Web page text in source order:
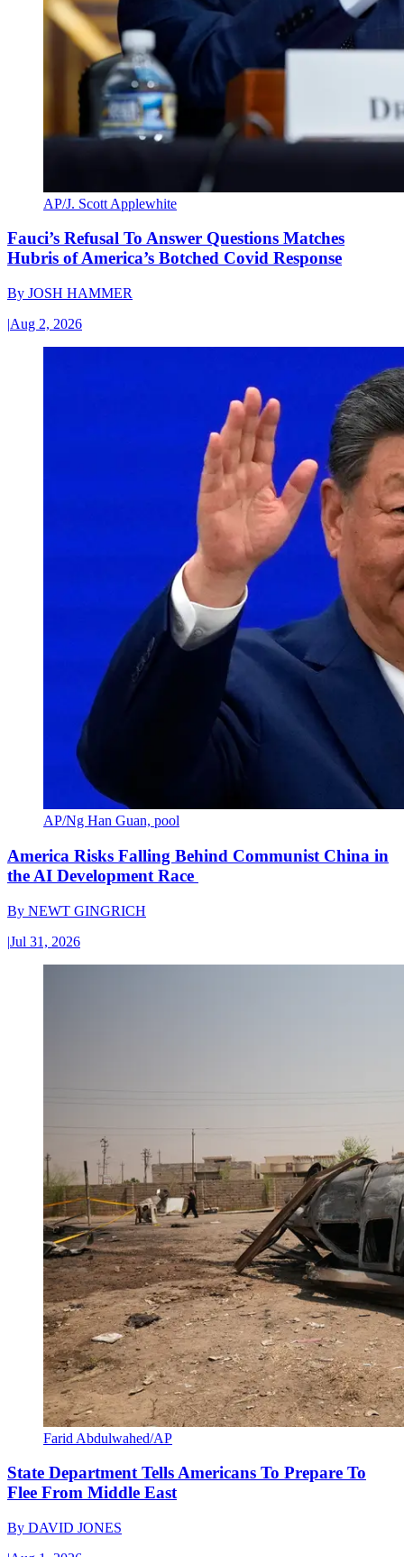
AP/J. Scott Applewhite
Fauci’s Refusal To Answer Questions Matches
Hubris of America’s Botched Covid Response
By JOSH HAMMER
|Aug 2, 2026
AP/Ng Han Guan, pool
America Risks Falling Behind Communist China in
the AI Development Race
By NEWT GINGRICH
|Jul 31, 2026
Farid Abdulwahed/AP
State Department Tells Americans To Prepare To
Flee From Middle East
By DAVID JONES